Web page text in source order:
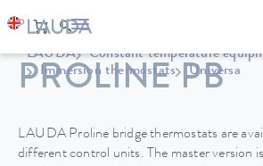
LAUDA Constant temperature
Immersion thermostats
Universa
PROLINE PB
LAUDA Proline bridge thermostats are
different control units. The master version